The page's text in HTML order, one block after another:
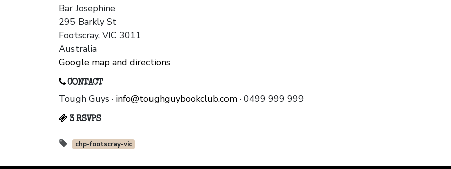
Bar Josephine
295 Barkly St
Footscray, VIC 3011
Australia
Google map and directions
CONTACT
Tough Guys · info@toughguybookclub.com · 0499 999 999
3 RSVPS
chp-footscray-vic